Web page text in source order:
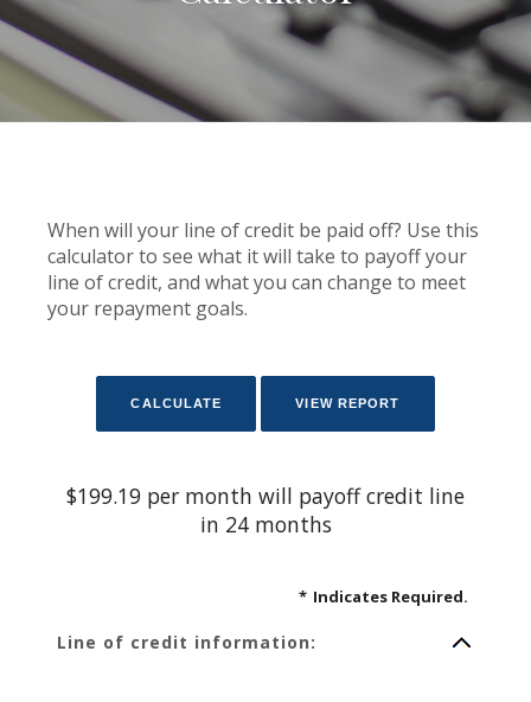
When will your line of credit be paid off? Use this
calculator to see what it will take to payoff your
line of credit, and what you can change to meet
your repayment goals.
$199.19 per month will payoff credit line
in 24 months
* Indicates Required.
Line of credit information: